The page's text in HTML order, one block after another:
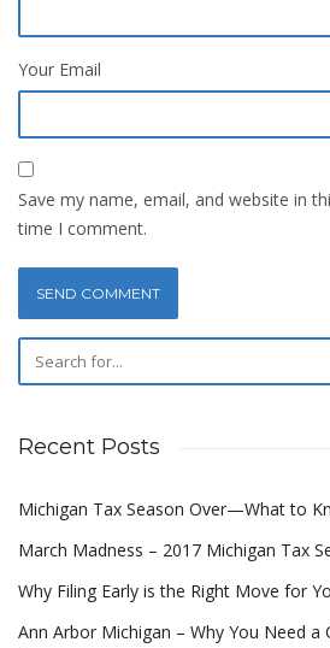
Your Email
Save my name, email, and website in
time I comment.
Recent Posts
Michigan Tax Season Over—What to
March Madness – 2017 Michigan Tax
Why Filing Early is the Right Move for
Ann Arbor Michigan – Why You Need a